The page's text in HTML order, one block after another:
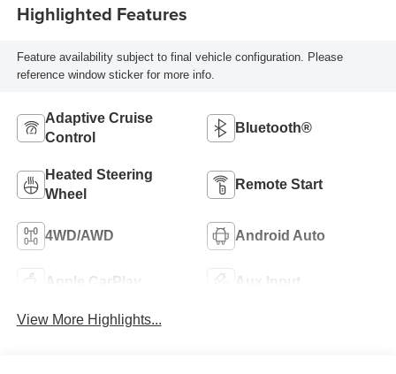
Highlighted Features
Feature availability subject to final vehicle configuration. Please
reference window sticker for more info.
Adaptive Cruise
Control
Bluetooth®
Heated Steering
Wheel
Remote Start
4WD/AWD Android Auto
Apple CarPlay Aux Input
View More Highlights...